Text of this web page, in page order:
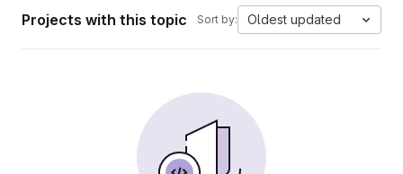
Projects with this topic Sort by: Oldest updated